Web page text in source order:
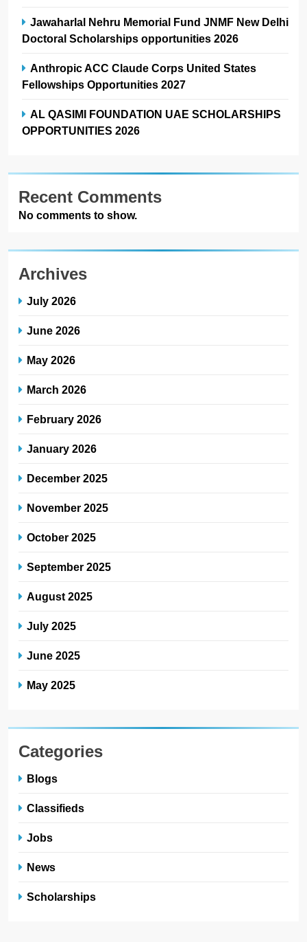
Jawaharlal Nehru Memorial Fund JNMF New Delhi
Doctoral Scholarships opportunities 2026
Anthropic ACC Claude Corps United States
Fellowships Opportunities 2027
AL QASIMI FOUNDATION UAE SCHOLARSHIPS
OPPORTUNITIES 2026
Recent Comments
No comments to show.
Archives
July 2026
June 2026
May 2026
March 2026
February 2026
January 2026
December 2025
November 2025
October 2025
September 2025
August 2025
July 2025
June 2025
May 2025
Categories
Blogs
Classifieds
Jobs
News
Scholarships